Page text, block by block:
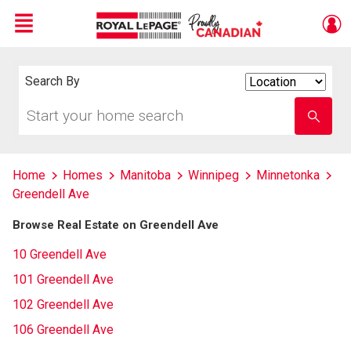
Menu
Search By
your
school
name
Home Homes Manitoba Winnipeg
Minnetonka
Greendell Ave
Browse Real Estate on Greendell Ave
10 Greendell Ave
101 Greendell Ave
102 Greendell Ave
106 Greendell Ave